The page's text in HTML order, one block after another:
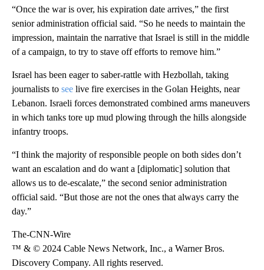
“Once the war is over, his expiration date arrives,” the first
senior administration official said. “So he needs to maintain the
impression, maintain the narrative that Israel is still in the middle
of a campaign, to try to stave off efforts to remove him.”
Israel has been eager to saber-rattle with Hezbollah, taking
journalists to see live fire exercises in the Golan Heights, near
Lebanon. Israeli forces demonstrated combined arms maneuvers
in which tanks tore up mud plowing through the hills alongside
infantry troops.
“I think the majority of responsible people on both sides don’t
want an escalation and do want a [diplomatic] solution that
allows us to de-escalate,” the second senior administration
official said. “But those are not the ones that always carry the
day.”
The-CNN-Wire
™ & © 2024 Cable News Network, Inc., a Warner Bros.
Discovery Company. All rights reserved.